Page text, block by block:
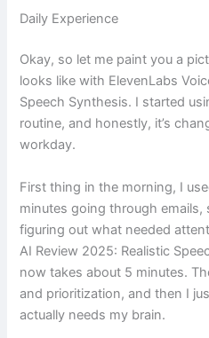
Daily Experience
Okay, so let me paint you a
looks like with ElevenLabs
Speech Synthesis. I started
routine, and honestly, it’s
workday.
First thing in the morning, I
minutes going through
figuring out what needed
AI Review 2025: Realistic
now takes about 5 minutes.
and prioritization, and then I
actually needs my brain.